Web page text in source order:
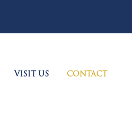
VISIT US CONTACT